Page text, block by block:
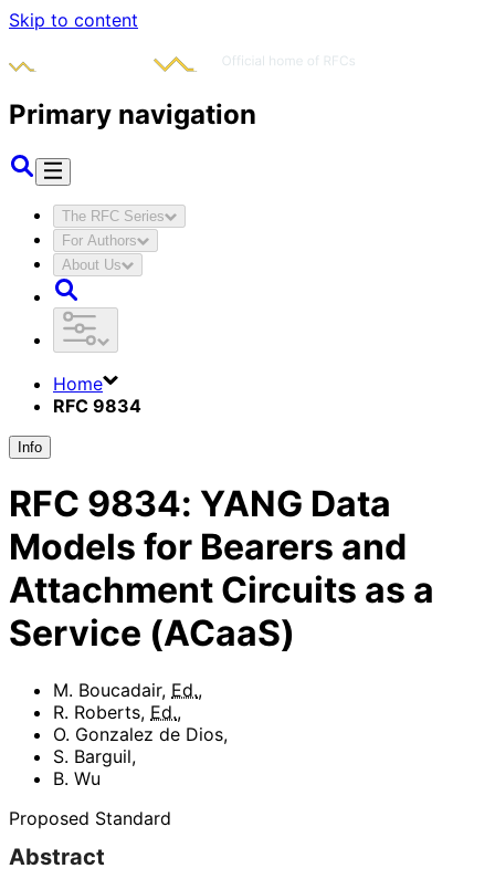
Skip to content
Primary navigation
The RFC Series
For Authors
About Us
Home
RFC 9834
Info
RFC 9834: YANG Data
Models for Bearers and
Attachment Circuits as a
Service (ACaaS)
M. Boucadair, Ed.,
R. Roberts, Ed.,
O. Gonzalez de Dios,
S. Barguil,
B. Wu
Proposed Standard
Abstract